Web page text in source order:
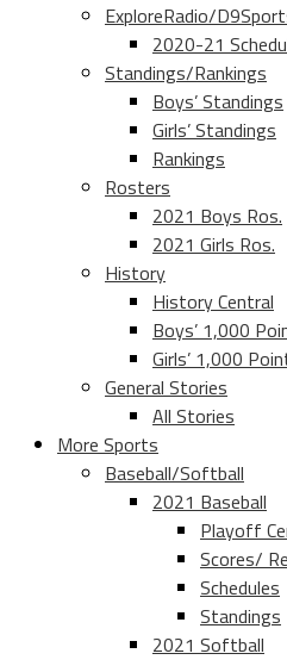
ExploreRadio/
2020-21
Standings/Rankings
Boys’ Standings
Girls’ Standings
Rankings
Rosters
2021 Boys Ros.
2021 Girls Ros.
History
History Central
Boys’ 1,000
Girls’ 1,000
General Stories
All Stories
More Sports
Baseball/Softball
2021 Baseball
Playoff
Scores/
Schedules
Standings
2021 Softball